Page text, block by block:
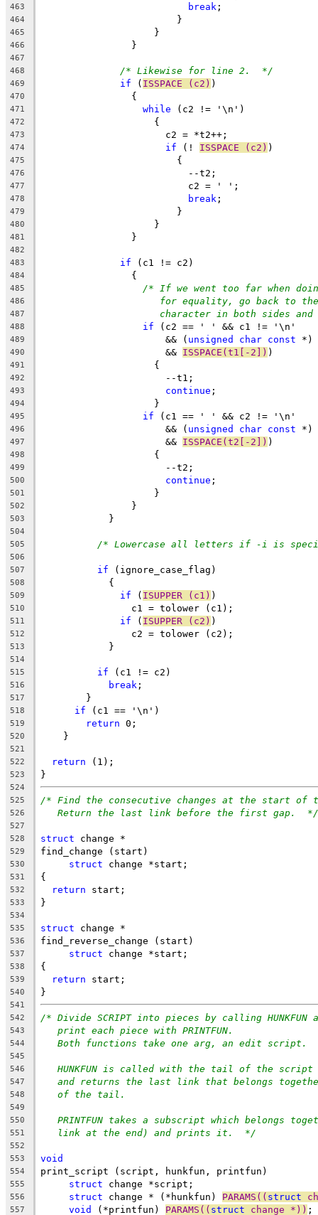
463 break ;
464
			}
465
		    }
466
		}
467
468
/* Likewise for line 2.  */
469 if ( ISSPACE (c2) )
470
		{
471 while (c2 != '\n')
472
		    {
473
		      c2 = *t2++;
474 if (! ISSPACE (c2) )
475
			{
476
			  --t2;
477
			  c2 = ' ';
478 break ;
479
			}
480
		    }
481
		}
482
483
if (c1 != c2)
484
		{
485 /* If we went too far when
486 for equality, go back to
487 character in both sides
488 if (c2 == ' ' && c1 != '\n'
489
		      && (
unsigned char const *)
490
		      &&
ISSPACE(t1[-2]) )
491
		    {
492
		      --t1;
493 continue ;
494
		    }
495 if (c1 == ' ' && c2 != '\n'
496
		      && (
unsigned char const *)
497
		      &&
ISSPACE(t2[-2]) )
498
		    {
499
		      --t2;
500 continue ;
501
		    }
502
		}
503
	    }
504
505
/* Lowercase all letters if -i is
506
507
if (ignore_case_flag)
508
	    {
509 if ( ISUPPER (c1) )
510
		c1 = tolower (c1);
511 if ( ISUPPER (c2) )
512
		c2 = tolower (c2);
513
	    }
514
515
if (c1 != c2)
516 break ;
517
	}
518 if (c1 == '\n')
519 return 0;
520
    }
521
522
return (1);
523 }
524
525
/* Find the consecutive changes at the start of
526 Return the last link before the first gap.  */
527
528
struct change *
529 find_change (start)
530 struct change *start;
531 {
532 return start;
533 }
534
535
struct change *
536 find_reverse_change (start)
537 struct change *start;
538 {
539 return start;
540 }
541
542
/* Divide SCRIPT into pieces by calling HUNKFUN
543 print each piece with PRINTFUN.
544 Both functions take one arg, an edit script.
545
546
HUNKFUN is called with the tail of the script
547 and returns the last link that belongs
548 of the tail.
549
550
PRINTFUN takes a subscript which belongs
551 link at the end) and prints it.  */
552
553
void
554 print_script (script, hunkfun, printfun)
555 struct change *script;
556 struct change * (*hunkfun) PARAMS(( struct
557 void (*printfun) PARAMS(( struct change *)) ;